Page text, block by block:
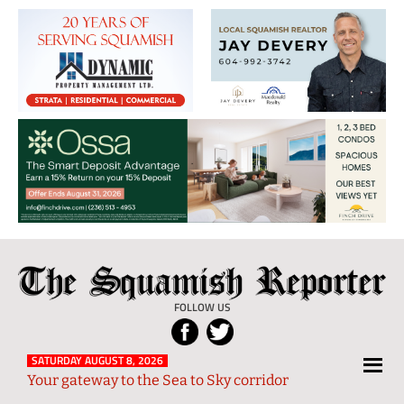
The
Squamish
Reporter
FOLLOW US
Local
News
from
and
SATURDAY AUGUST 8, 2026
Your gateway to the Sea to Sky corridor